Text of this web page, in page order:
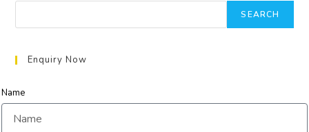
SEARCH
Enquiry Now
Name